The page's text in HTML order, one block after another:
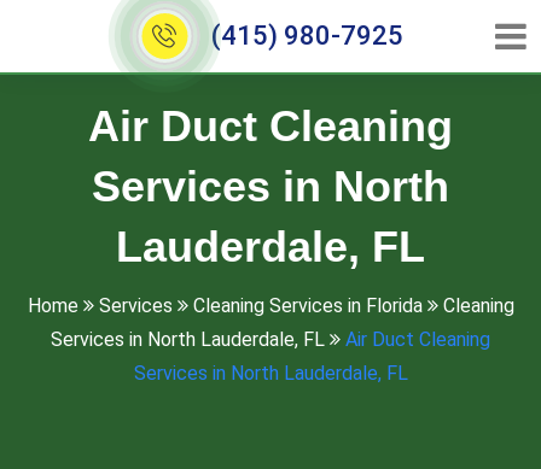
(415) 980-7925
Air Duct Cleaning
Services in North
Lauderdale, FL
Home Services Cleaning Services in Florida
Cleaning
Services in North Lauderdale, FL
Air Duct Cleaning
Services in North Lauderdale, FL